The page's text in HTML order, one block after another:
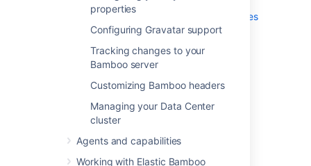
properties
Configuring Gravatar support
Tracking changes to your
Bamboo server
Customizing Bamboo headers
Managing your Data Center
cluster
Agents and capabilities
Working with Elastic Bamboo
Please see Configuring your system properties
for more information on configuring your
Bamboo system properties.
Last modified on Jul 26, 2021